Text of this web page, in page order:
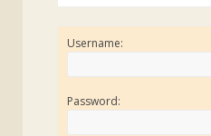
Username:
Password: